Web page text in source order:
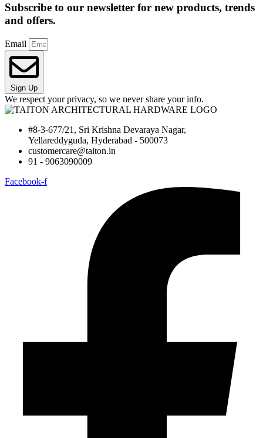
Subscribe to our newsletter for new products, trends
and offers.
Email
Sign Up
We respect your privacy, so we never share your info.
#8-3-677/21, Sri Krishna Devaraya Nagar,
Yellareddyguda, Hyderabad - 500073
customercare@taiton.in
91 - 9063090009
Facebook-f